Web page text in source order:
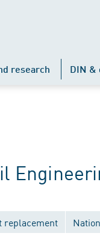
research DIN &
replacement